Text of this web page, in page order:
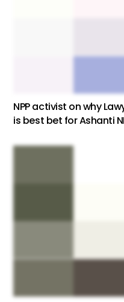
NPP activist on why
is best bet for Ashanti